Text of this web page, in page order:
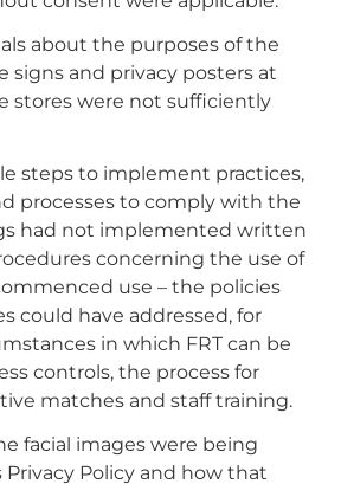
about the purposes of the
signs and privacy posters at
stores were not sufficiently
steps to implement practices,
processes to comply with the
had not implemented written
concerning the use of
use – the policies
could have addressed, for
in which FRT can be
controls, the process for
matches and staff training.
facial images were being
Policy and how that